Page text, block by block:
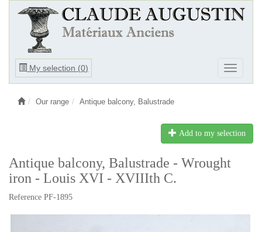
My selection (0)
Ouvrir
Ouvrir
le
Our range Antique balcony, Balustrade
Add to my selection
Antique balcony, Balustrade - Wrought
iron - Louis XVI - XVIIIth C.
Reference PF-1895